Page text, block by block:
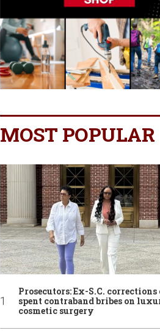
MOST POPULAR
Prosecutors: Ex-S.C.
spent contraband bribes on
cosmetic surgery